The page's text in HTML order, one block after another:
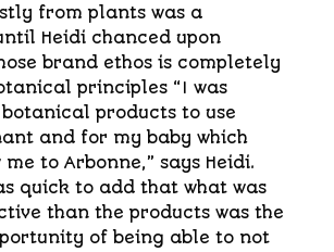
from plants was a
Heidi chanced upon
brand ethos is completely
principles “I was
products to use
and for my baby which
to Arbonne,” says Heidi.
quick to add that what was
than the products was the
of being able to not